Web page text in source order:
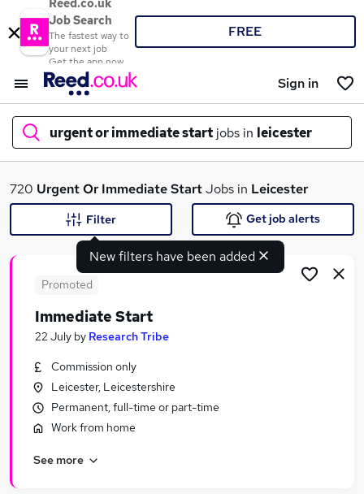
Reed.co.uk
Job Search
The fastest way to
your next job
Get the app now
FREE
Sign in
urgent or immediate start jobs in leicester
What
Search jobs
Similar searches:
Urgent Or Immediate Start jobs
No Experience jobs
Weekend jobs
720 Urgent Or Immediate StartJobs in Leicester
New filters have been added
Filter Get job alerts
Promoted
Immediate Start
22 July by Research Tribe
Commission only
Leicester, Leicestershire
Permanent, full-time or part-time
Work from home
See more